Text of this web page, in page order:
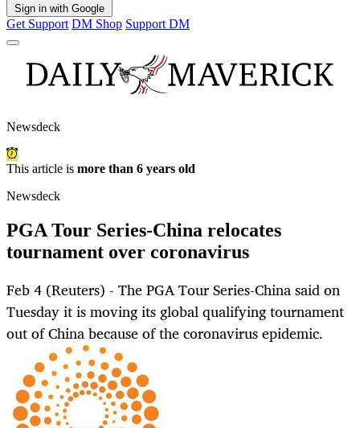
Sign in with Google
Get Support DM Shop Support DM
Newsdeck
This article is more than 6 years old
Newsdeck
PGA Tour Series-China relocates
tournament over coronavirus
Feb 4 (Reuters) - The PGA Tour Series-China said on
Tuesday it is moving its global qualifying tournament
out of China because of the coronavirus epidemic.